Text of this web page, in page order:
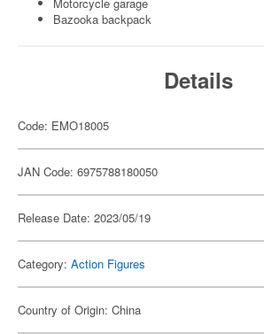
Bazooka backpack
Details
Code: EMO18005
JAN Code: 6975788180050
Release Date: 2023/05/19
Category: Action Figures
Country of Origin: China